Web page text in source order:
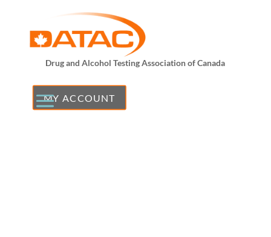
Drug and Alcohol Testing Association of Canada
MY ACCOUNT